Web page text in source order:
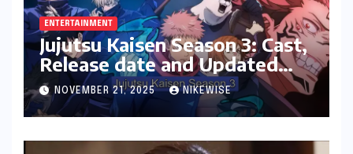
ENTERTAINMENT
Jujutsu Kaisen Season 3: Cast,
Release date and Updated
News
NOVEMBER 21, 2025 NIKEWISE